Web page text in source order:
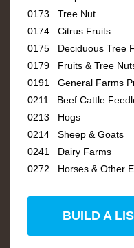
0173 Tree Nut
0174 Citrus Fruits
0175 Deciduous Tree
0179 Fruits & Tree
0191 General Farms
0211 Beef Cattle
0213 Hogs
0214 Sheep & Goats
0241 Dairy Farms
0272 Horses & Other
BUILD A